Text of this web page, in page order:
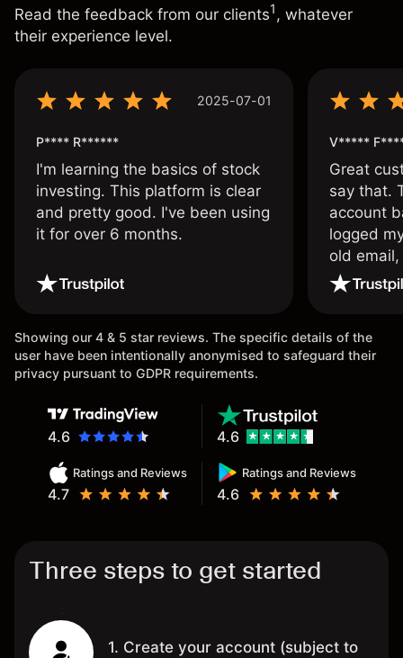
Read the feedback from our clients1, whatever
their experience level.
2025-07-01
P**** R******
I'm learning the basics of stock
investing. This platform is clear
and pretty good. I've been using
it for over 6 months.
V*****
Great
say that.
account
logged
old
wouldn’t
Showing our 4 & 5 star reviews. The specific details of the
user have been intentionally anonymised to safeguard their
privacy pursuant to GDPR requirements.
4.6
Ratings and Reviews
4.7
Ratings and Reviews
4.6
4.6
Three steps to get started
1. Create your account (subject to